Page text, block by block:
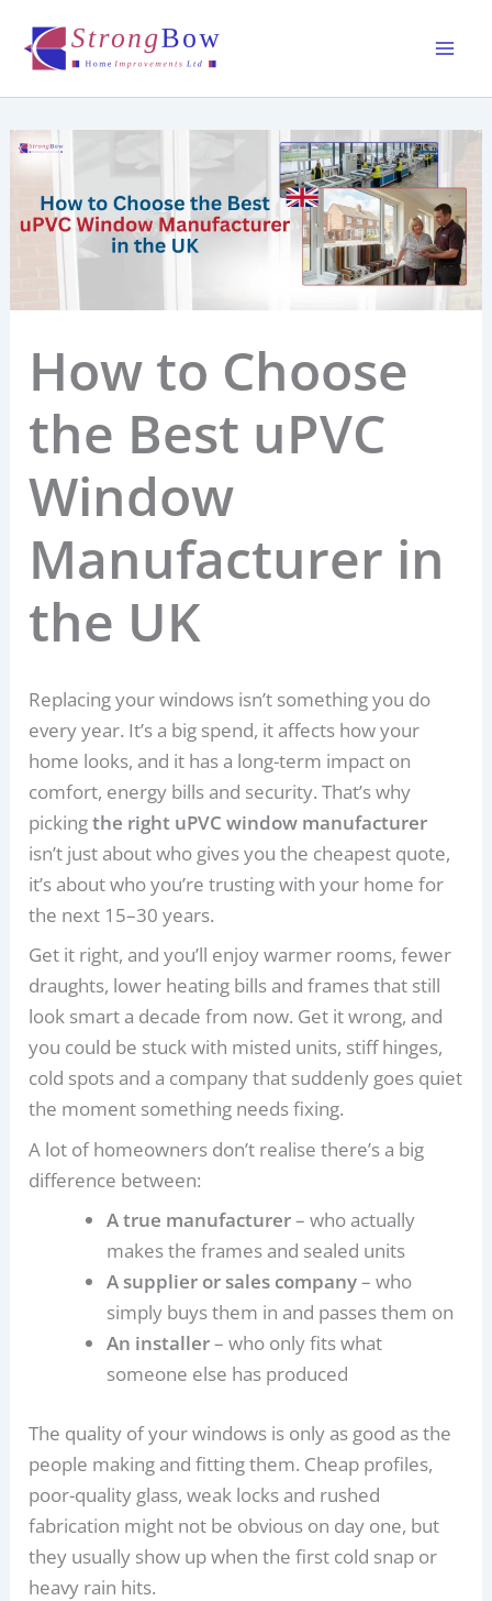
content
How to Choose
the Best uPVC
Window
Manufacturer in
the UK
Replacing your windows isn’t something you do
every year. It’s a big spend, it affects how your
home looks, and it has a long-term impact on
comfort, energy bills and security. That’s why
pickingthe right uPVC window manufacturer
isn’t just about who gives you the cheapest quote,
it’s about who you’re trusting with your home for
the next 15–30 years.
Get it right, and you’ll enjoy warmer rooms, fewer
draughts, lower heating bills and frames that still
look smart a decade from now. Get it wrong, and
you could be stuck with misted units, stiff hinges,
cold spots and a company that suddenly goes quiet
the moment something needs fixing.
A lot of homeowners don’t realise there’s a big
difference between:
A true manufacturer– who actually
makes the frames and sealed units
A supplier or sales company– who
simply buys them in and passes them on
An installer– who only fits what
someone else has produced
The quality of your windows is only as good as the
people making and fitting them. Cheap profiles,
poor-quality glass, weak locks and rushed
fabrication might not be obvious on day one, but
they usually show up when the first cold snap or
heavy rain hits.